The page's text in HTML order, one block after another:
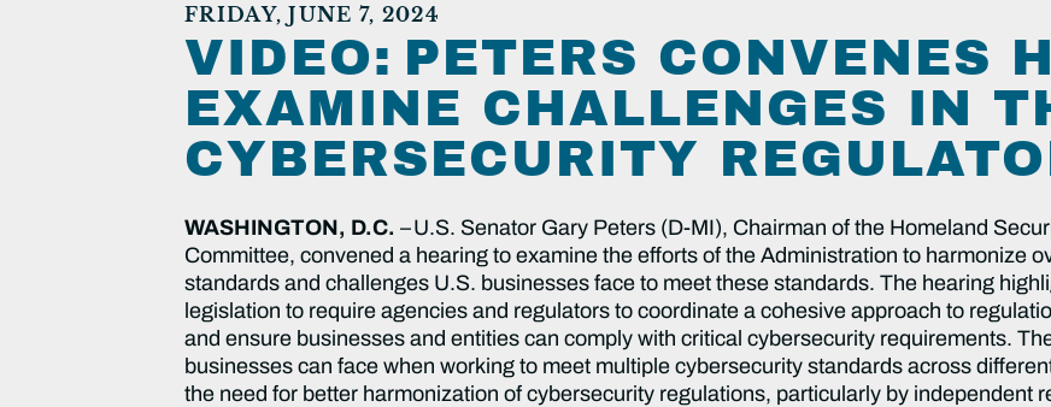
FRIDAY, JUNE 7, 2024
VIDEO: PETERS CONVENES
EXAMINE CHALLENGES IN
CYBERSECURITY
WASHINGTON, D.C. –U.S. Senator Gary Peters (D-MI), Chairman of the Homeland
Committee, convened a hearing to examine the efforts of the Administration to harmonize
standards and challenges U.S. businesses face to meet these standards. The hearing
legislation to require agencies and regulators to coordinate a cohesive approach to
and ensure businesses and entities can comply with critical cybersecurity requirements.
businesses can face when working to meet multiple cybersecurity standards across
the need for better harmonization of cybersecurity regulations, particularly by independent